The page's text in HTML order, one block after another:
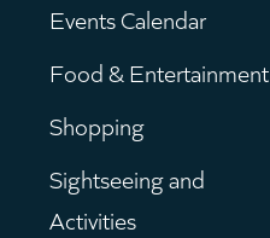
Main
menu
Events Calendar
Food & Entertainment
Shopping
Sightseeing and
Activities